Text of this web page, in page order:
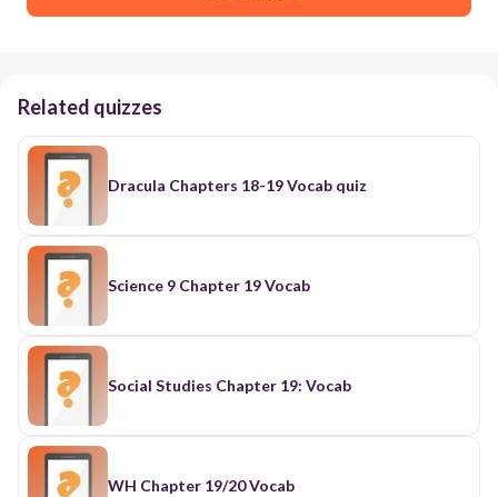
Related quizzes
Dracula Chapters 18-19 Vocab quiz
Science 9 Chapter 19 Vocab
Social Studies Chapter 19: Vocab
WH Chapter 19/20 Vocab